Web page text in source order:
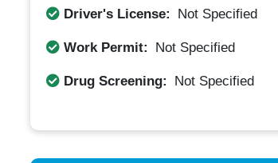
Driver's License:
Not Specified
Work Permit: Not Specified
Drug Screening: Not Specified